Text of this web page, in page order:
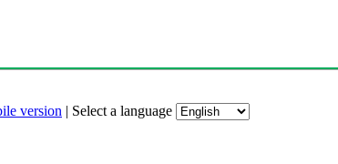
version | Select a language